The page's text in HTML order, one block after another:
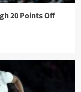
20 Points Off